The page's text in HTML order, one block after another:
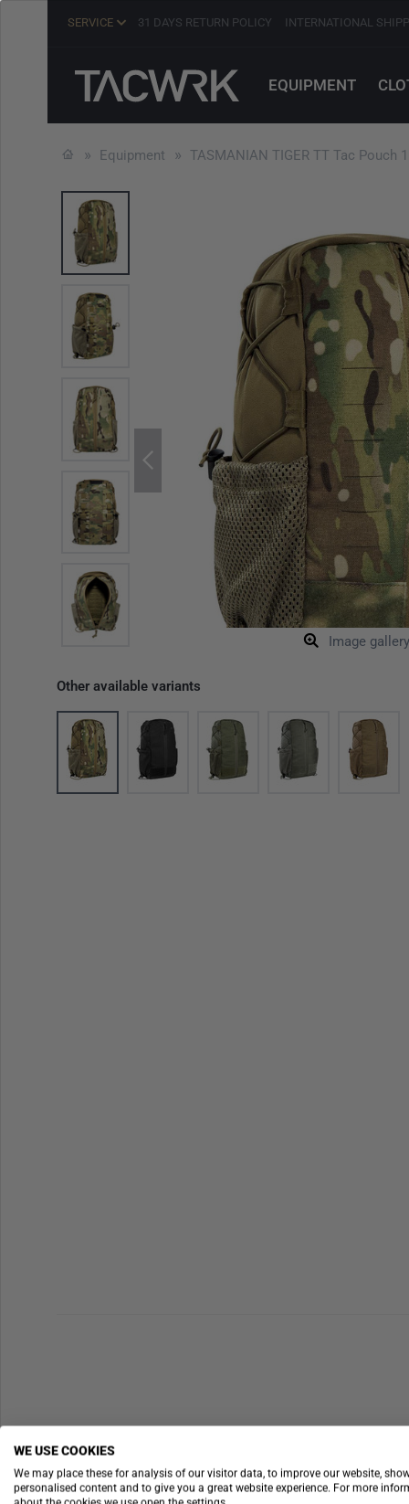
SERVICE 31 DAYS RETURN POLICY INTERNATIONAL
EQUIPMENT
Equipment TASMANIAN TIGER TT Tac Pouch
Image gallery
Other available variants
WE USE COOKIES
We may place these for analysis of our visitor data, to improve our website,
personalised content and to give you a great website experience. For more